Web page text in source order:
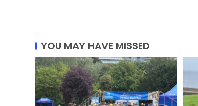
YOU MAY HAVE MISSED